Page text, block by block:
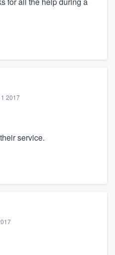
2017
service.